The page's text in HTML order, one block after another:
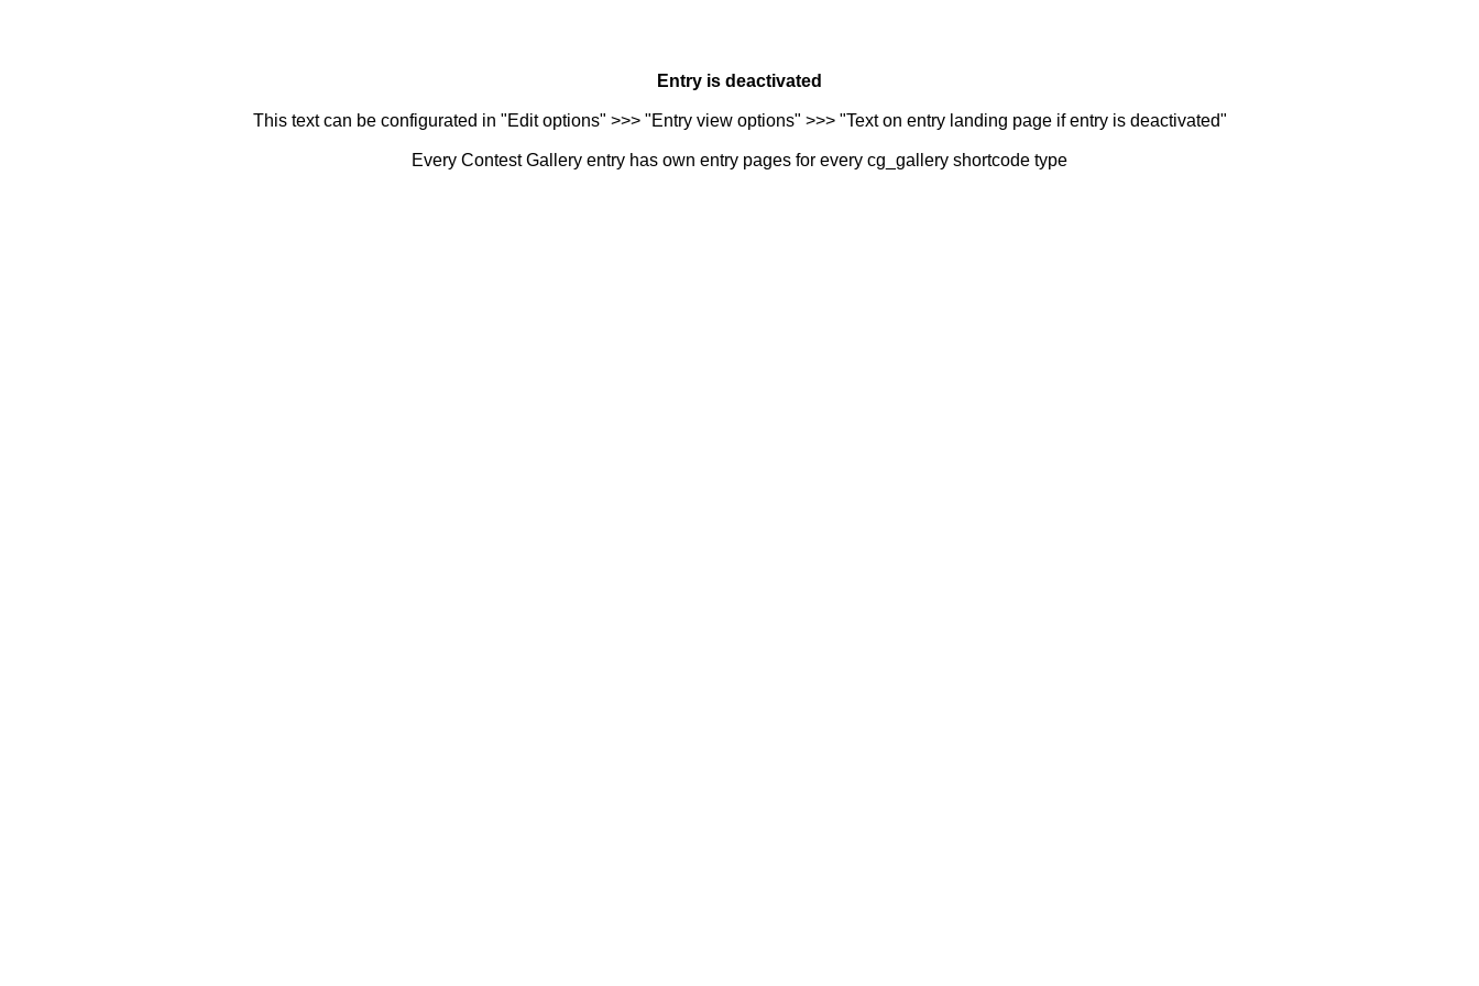
Entry is deactivated
This text can be configurated in "Edit options" >>> "Entry view options" >>> "Text on entry landing page if entry is deactivated"
Every Contest Gallery entry has own entry pages for every cg_gallery shortcode type